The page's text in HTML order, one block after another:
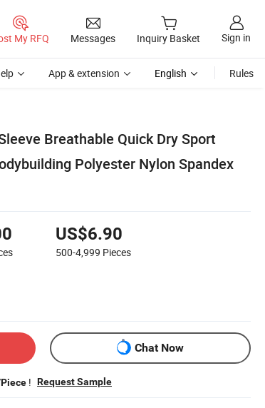
My RFQ Messages Inquiry Basket Sign in
App & extension English Rules
Breathable Quick Dry Sport
Polyester Nylon Spandex
US$6.90
500-4,999 Pieces
Chat Now
! Request Sample